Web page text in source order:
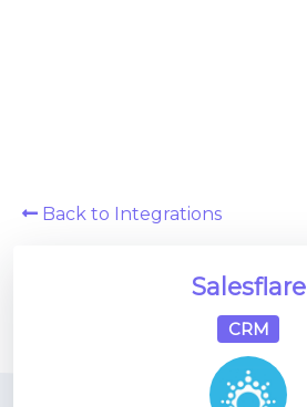
Back to Integrations
Salesflare
CRM